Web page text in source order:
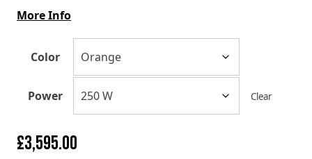
More Info
Color
Power Clear
£3,595.00